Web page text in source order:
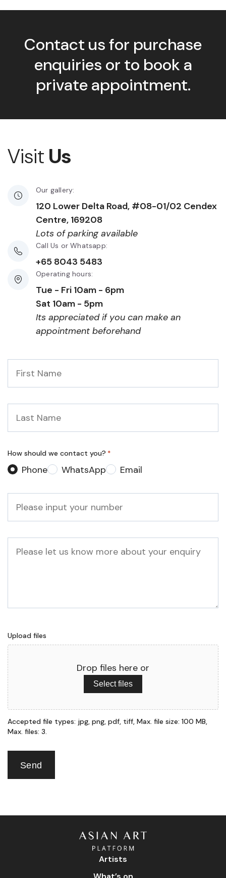
Contact us for purchase
enquiries or to book a
private appointment.
Visit Us
Our gallery:
120 Lower Delta Road, #08-01/02 Cendex
Centre, 169208
Lots of parking available
Call Us or Whatsapp:
+65 8043 5483
Operating hours:
Tue - Fri 10am - 6pm
Sat 10am - 5pm
Its appreciated if you can make an
appointment beforehand
Name
Name
How should we contact you? *
Phone WhatsApp Email
Upload files
Drop files here or
Select files
Accepted file types: jpg, png, pdf, tiff, Max. file size: 100 MB,
Max. files: 3.
Send
Artists